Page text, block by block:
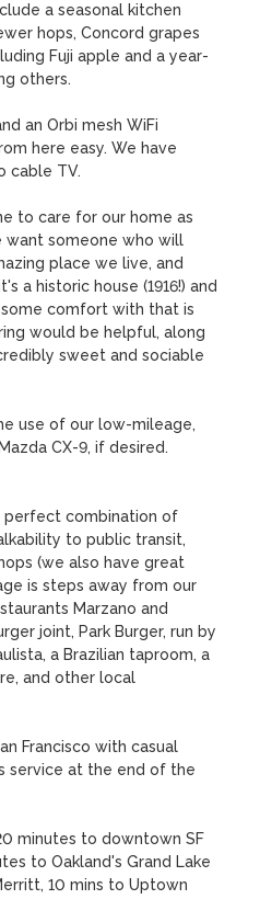
a seasonal kitchen
hops, Concord grapes
Fuji apple and a year-
others.
an Orbi mesh WiFi
here easy. We have
cable TV.
to care for our home as
want someone who will
place we live, and
a historic house (1916!) and
some comfort with that is
would be helpful, along
sweet and sociable
use of our low-mileage,
CX-9, if desired.
perfect combination of
to public transit,
(we also have great
is steps away from our
Marzano and
joint, Park Burger, run by
a Brazilian taproom, a
and other local
Francisco with casual
service at the end of the
minutes to downtown SF
to Oakland's Grand Lake
10 mins to Uptown